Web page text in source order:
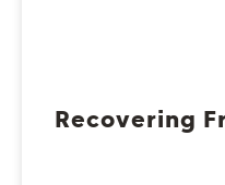
Recovering